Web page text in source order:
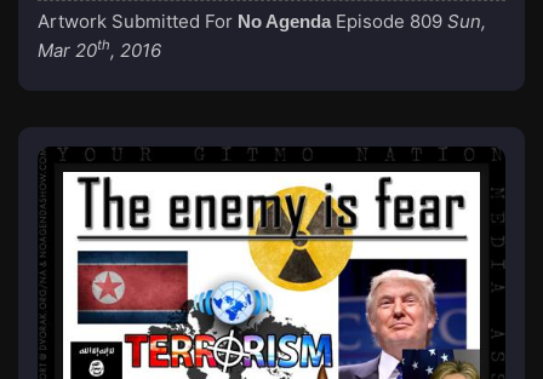
Artwork Submitted For No Agenda Episode 809 Sun,
Mar 20th, 2016